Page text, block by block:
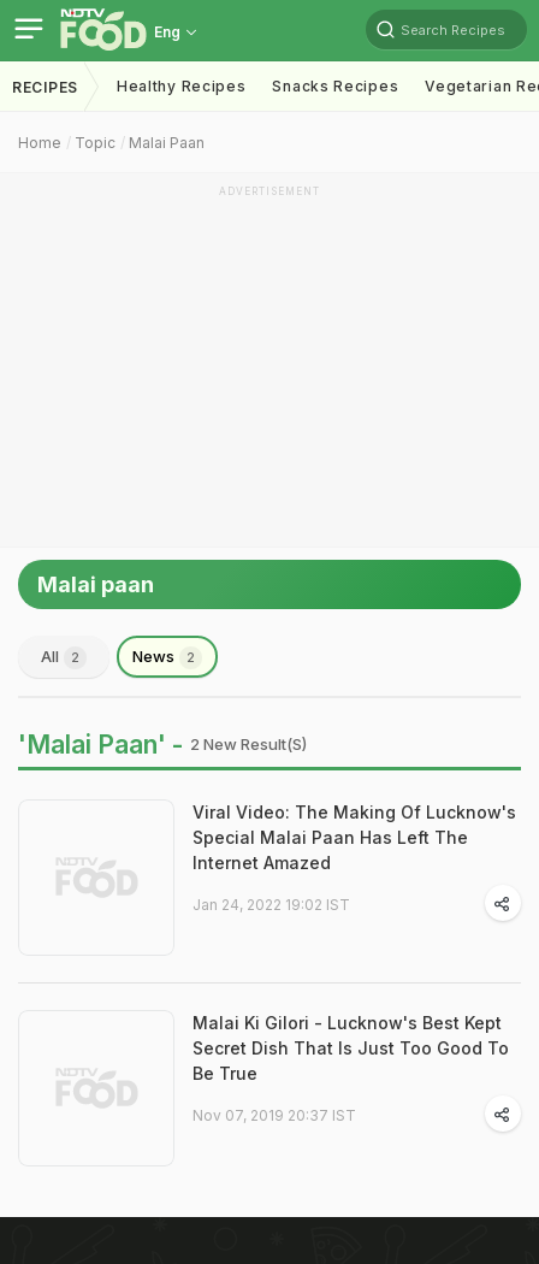
Eng Search Recipes
RECIPES Healthy Recipes Snacks Recipes Vegetarian
Home Topic Malai Paan
ADVERTISEMENT
Malai paan
All 2 News 2
'Malai Paan' - 2 New Result(s)
Viral Video: The Making Of Lucknow's
Special Malai Paan Has Left The
Internet Amazed
Jan 24, 2022 19:02 IST
Malai Ki Gilori - Lucknow's Best Kept
Secret Dish That Is Just Too Good To
Be True
Nov 07, 2019 20:37 IST